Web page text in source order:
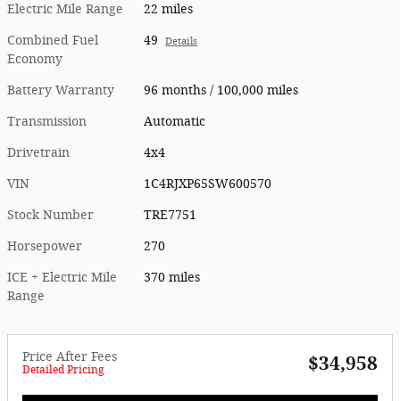
Electric Mile Range 22 miles
Combined Fuel
Economy
49 Details
Battery Warranty 96 months / 100,000 miles
Transmission Automatic
Drivetrain 4x4
VIN 1C4RJXP65SW600570
Stock Number TRE7751
Horsepower 270
ICE + Electric Mile
Range
370 miles
Price After Fees
Detailed Pricing $34,958